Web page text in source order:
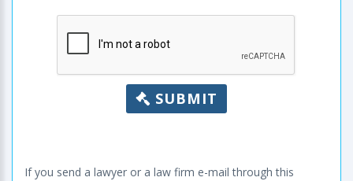
SUBMIT
If you send a lawyer or a law firm e-mail through this